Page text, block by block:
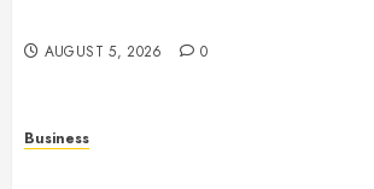
AUGUST 5, 2026 0
Business